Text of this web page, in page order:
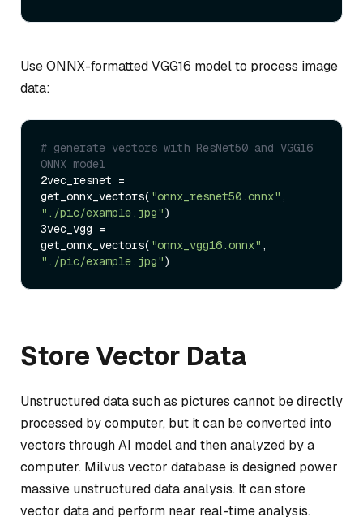
Use ONNX-formatted VGG16 model to process image
data:
# generate vectors with ResNet50 and VGG16
ONNX model
2vec_resnet =
get_onnx_vectors( "onnx_resnet50.onnx"
"./pic/example.jpg")
3vec_vgg =
get_onnx_vectors( "onnx_vgg16.onnx"
"./pic/example.jpg"
Store Vector Data
Unstructured data such as pictures cannot be directly
processed by computer, but it can be converted into
vectors through AI model and then analyzed by a
computer. Milvus vector database is designed power
massive unstructured data analysis. It can store
vector data and perform near real-time analysis.